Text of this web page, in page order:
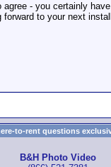
agree - you certainly
forward to your next
to-rent questions
B&H Photo Video